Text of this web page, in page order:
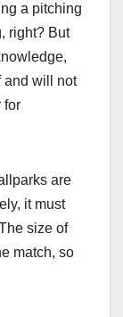
a pitching
right? But
and will not
for
are
it must
size of
match, so